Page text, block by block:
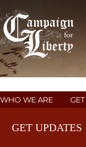
WHO WE ARE
GET UPDATES